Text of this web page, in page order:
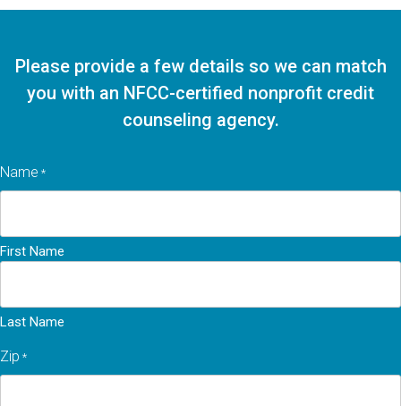
Please provide a few details so we can match
you with an NFCC-certified nonprofit credit
counseling agency.
Name *
First Name
Last Name
Zip *